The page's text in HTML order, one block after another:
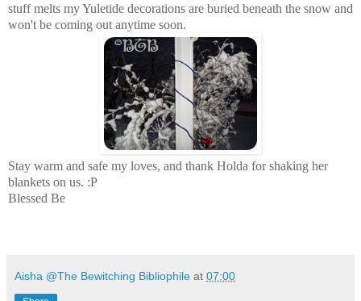
stuff melts my Yuletide decorations are buried beneath the snow and
won't be coming out anytime soon.
Stay warm and safe my loves, and thank Holda for shaking her
blankets on us. :P
Blessed Be
Aisha @The Bewitching Bibliophile at 07:00